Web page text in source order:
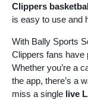
Clippers
is easy to use and
With Bally Sports
Clippers fans have
Whether you’re a
the app, there’s a
miss a single live